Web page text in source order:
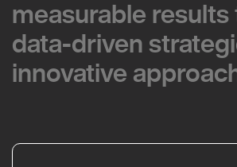
measurable results
data-driven
innovative
measurable results
data-driven
innovative